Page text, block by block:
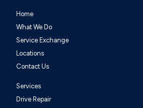
Home
What We Do
Service Exchange
Locations
Contact Us
Services
Drive Repair